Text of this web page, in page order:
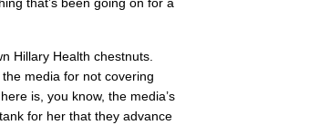
Hillary Health chestnuts.
media for not covering
is, you know, the media’s
for her that they advance